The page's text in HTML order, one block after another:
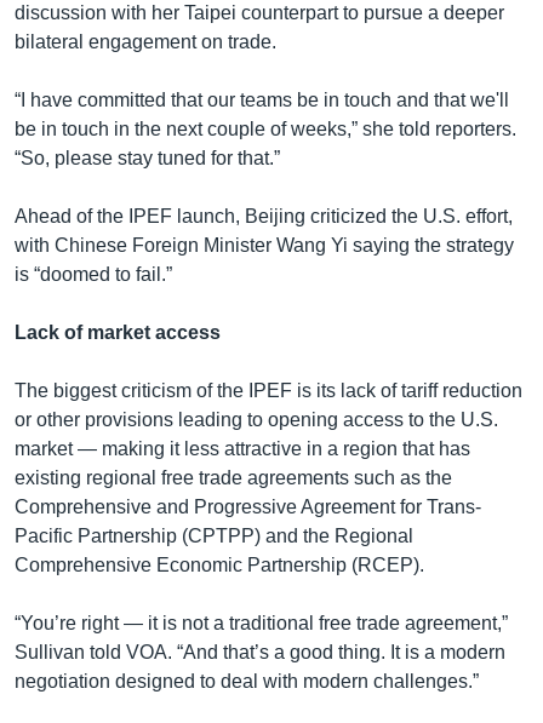
discussion with her Taipei counterpart to pursue a deeper
bilateral engagement on trade.
“I have committed that our teams be in touch and that we'll
be in touch in the next couple of weeks,” she told reporters.
“So, please stay tuned for that.”
Ahead of the IPEF launch, Beijing criticized the U.S. effort,
with Chinese Foreign Minister Wang Yi saying the strategy
is “doomed to fail.”
Lack of market access
The biggest criticism of the IPEF is its lack of tariff reduction
or other provisions leading to opening access to the U.S.
market — making it less attractive in a region that has
existing regional free trade agreements such as the
Comprehensive and Progressive Agreement for Trans-
Pacific Partnership (CPTPP) and the Regional
Comprehensive Economic Partnership (RCEP).
“You’re right — it is not a traditional free trade agreement,”
Sullivan told VOA. “And that’s a good thing. It is a modern
negotiation designed to deal with modern challenges.”